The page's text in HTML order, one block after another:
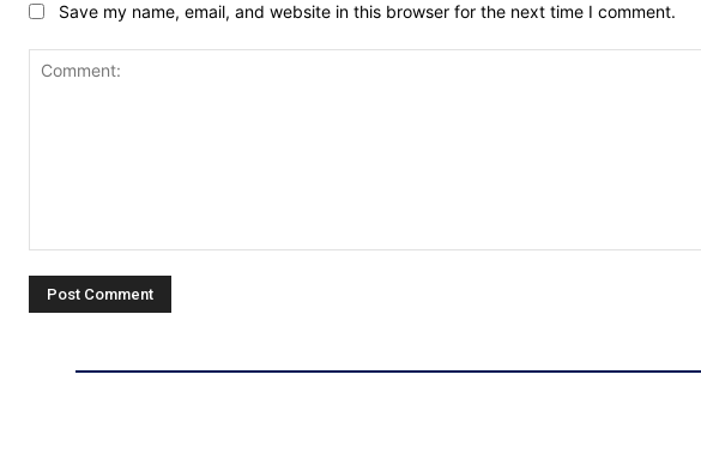
Save my name, email, and website in this browser for the next time I comment.